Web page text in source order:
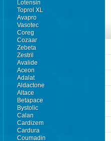
Lotensin
Toprol XL
Avapro
Vasotec
Coreg
Cozaar
Zebeta
Zestril
Avalide
Aceon
Adalat
Aldactone
Altace
Betapace
Bystolic
Calan
Cardizem
Cardura
Coumadin